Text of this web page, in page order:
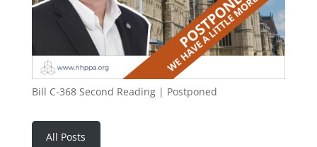
Bill C-368 Second Reading | Postponed
All Posts